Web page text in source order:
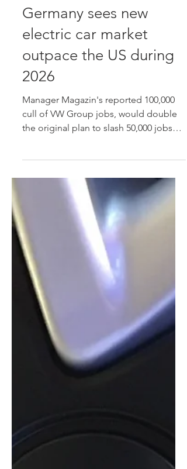
Jun 29
Germany sees new
electric car market
outpace the US during
2026
Manager Magazin's reported 100,000
been primarily driven through voluntary
and early retirement programs up to
now, with more than half of the
planned departures already signed.
Western Europe's xEV plug-in
passenger car market, consisting of
plug-in hybrids and pure BEV electric
cars, is not only seeing volumes
outpace US volumes by a factor of four
this year, but